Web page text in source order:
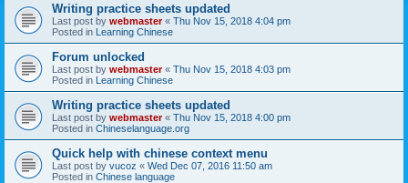
Writing practice sheets updated
Last post by webmaster« Thu Nov 15, 2018 4:04 pm
Posted in Learning Chinese
Forum unlocked
Last post by webmaster« Thu Nov 15, 2018 4:03 pm
Posted in Learning Chinese
Writing practice sheets updated
Last post by webmaster« Thu Nov 15, 2018 4:00 pm
Posted in Chineselanguage.org
Quick help with chinese context menu
Last post by vucoz « Wed Dec 07, 2016 11:50 am
Posted in Chinese language